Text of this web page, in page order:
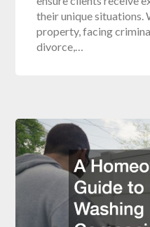
their unique situations.
property, facing
divorce,…